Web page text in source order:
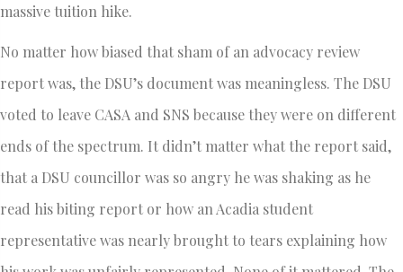
massive tuition hike.
No matter how biased that sham of an advocacy review
report was, the DSU’s document was meaningless. The DSU
voted to leave CASA and SNS because they were on different
ends of the spectrum. It didn’t matter what the report said,
that a DSU councillor was so angry he was shaking as he
read his biting report or how an Acadia student
representative was nearly brought to tears explaining how